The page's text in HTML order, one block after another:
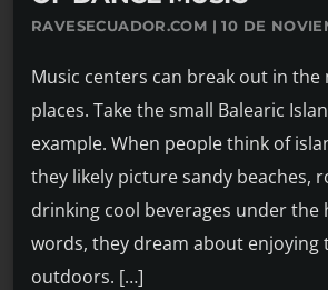
RAVESECUADOR.COM | 10 DE
Music centers can break out in the
places. Take the small Balearic
example. When people think of
they likely picture sandy beaches,
drinking cool beverages under the
words, they dream about enjoying
outdoors. […]